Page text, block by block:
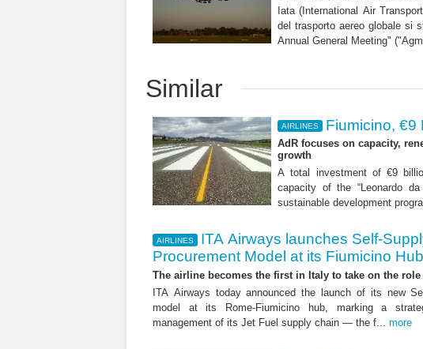
Iata (International Air
del trasporto aereo globale si
Annual General Meeting"
Similar
AIRLINES Fiumicino, €9
AdR focuses on capacity,
growth
A total investment of €9
capacity of the “Leonardo
sustainable development
AIRLINES
ITA Airways launches Self-
Procurement Model at its Fiumicino Hub
The airline becomes the first in Italy to take on the
ITA Airways today announced the launch of its new
model at its Rome-Fiumicino hub, marking a
management of its Jet Fuel supply chain — the f... more